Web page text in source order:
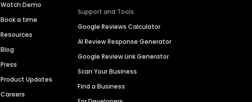
Watch Demo
Book a time
Resources
Blog
Press
Product Updates
Careers
Support and Tools
Google Reviews Calculator
AI Review Response Generator
Google Review Link Generator
Scan Your Business
Find a Business